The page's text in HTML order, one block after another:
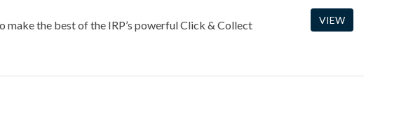
make the best of the IRP’s powerful Click & Collect
VIEW